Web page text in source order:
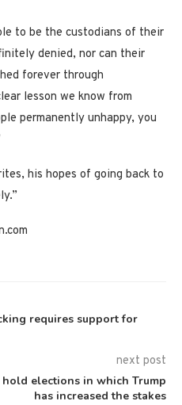
to be the custodians of their
denied, nor can their
forever through
lesson we know from
permanently unhappy, you
his hopes of going back to
requires support for
next post
elections in which Trump
has increased the stakes